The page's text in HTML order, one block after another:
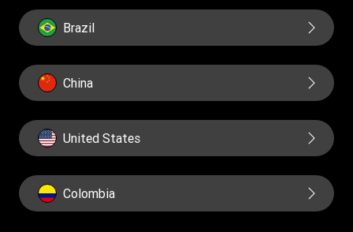
Brazil
China
United States
Colombia